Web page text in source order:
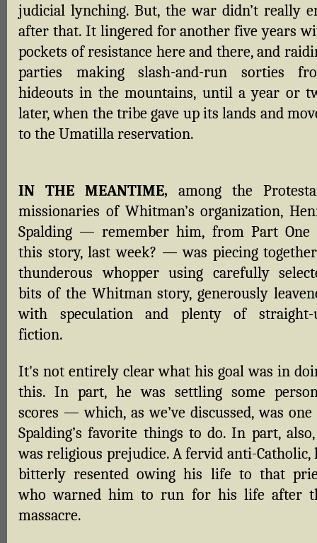
judicial lynching. But, the war didn’t really
after that. It lingered for another five years
pockets of resistance here and there, and
parties making slash-and-run sorties
hideouts in the mountains, until a year or
later, when the tribe gave up its lands and
to the Umatilla reservation.
IN THE MEANTIME, among the
missionaries of Whitman’s organization,
Spalding — remember him, from Part One
this story, last week? — was piecing
thunderous whopper using carefully
bits of the Whitman story, generously
with speculation and plenty of straight-
fiction.
It's not entirely clear what his goal was in
this. In part, he was settling some
scores — which, as we’ve discussed, was
Spalding’s favorite things to do. In part,
was religious prejudice. A fervid anti-Catholic,
bitterly resented owing his life to that
who warned him to run for his life after
massacre.